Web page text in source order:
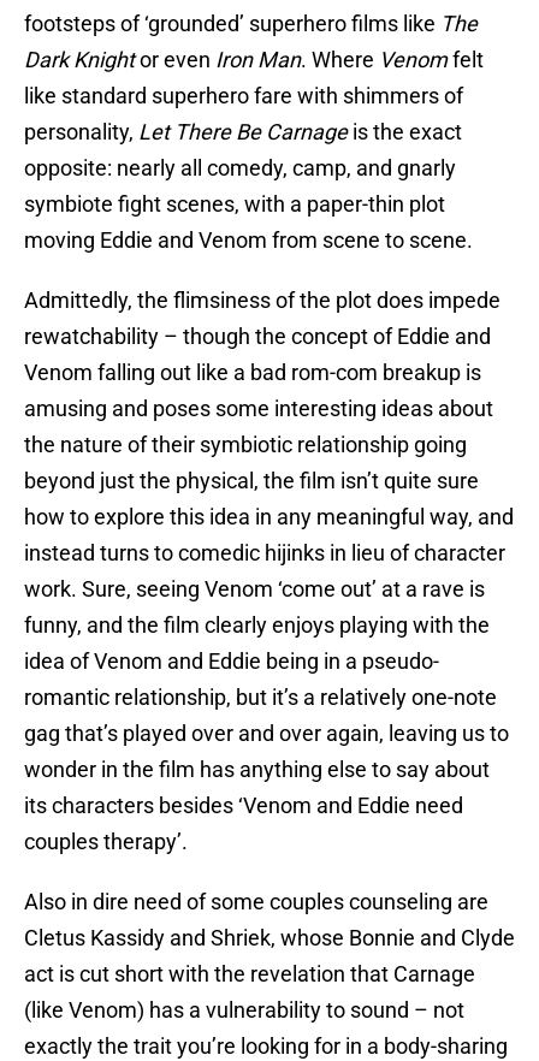
footsteps of ‘grounded’ superhero films like The
Dark Knightor even Iron Man. Where Venomfelt
like standard superhero fare with shimmers of
personality, Let There Be Carnageis the exact
opposite: nearly all comedy, camp, and gnarly
symbiote fight scenes, with a paper-thin plot
moving Eddie and Venom from scene to scene.
Admittedly, the flimsiness of the plot does impede
rewatchability – though the concept of Eddie and
Venom falling out like a bad rom-com breakup is
amusing and poses some interesting ideas about
the nature of their symbiotic relationship going
beyond just the physical, the film isn’t quite sure
how to explore this idea in any meaningful way, and
instead turns to comedic hijinks in lieu of character
work. Sure, seeing Venom ‘come out’ at a rave is
funny, and the film clearly enjoys playing with the
idea of Venom and Eddie being in a pseudo-
romantic relationship, but it’s a relatively one-note
gag that’s played over and over again, leaving us to
wonder in the film has anything else to say about
its characters besides ‘Venom and Eddie need
couples therapy’.
Also in dire need of some couples counseling are
Cletus Kassidy and Shriek, whose Bonnie and Clyde
act is cut short with the revelation that Carnage
(like Venom) has a vulnerability to sound – not
exactly the trait you’re looking for in a body-sharing